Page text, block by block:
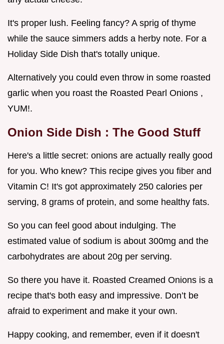
It's proper lush. Feeling fancy? A sprig of thyme
while the sauce simmers adds a herby note. For a
Holiday Side Dish that's totally unique.
Alternatively you could even throw in some roasted
garlic when you roast the Roasted Pearl Onions ,
YUM!.
Onion Side Dish : The Good Stuff
Here's a little secret: onions are actually really good
for you. Who knew? This recipe gives you fiber and
Vitamin C! It's got approximately 250 calories per
serving, 8 grams of protein, and some healthy fats.
So you can feel good about indulging. The
estimated value of sodium is about 300mg and the
carbohydrates are about 20g per serving.
So there you have it. Roasted Creamed Onions is a
recipe that's both easy and impressive. Don’t be
afraid to experiment and make it your own.
Happy cooking, and remember, even if it doesn't